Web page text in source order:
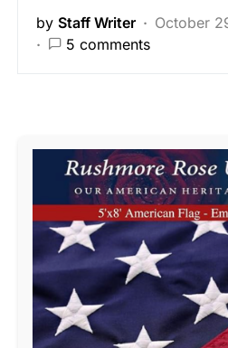
by Staff Writer
October
5 comments